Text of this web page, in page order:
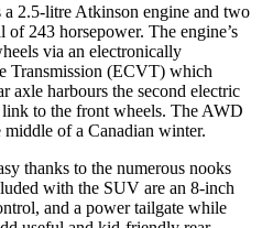
2.5-litre Atkinson engine and two
of 243 horsepower. The engine’s
via an electronically
Transmission (ECVT) which
axle harbours the second electric
to the front wheels. The AWD
of a Canadian winter.
thanks to the numerous nooks
with the SUV are an 8-inch
and a power tailgate while